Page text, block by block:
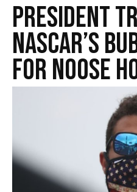
President
NASCAR’s
for Noose